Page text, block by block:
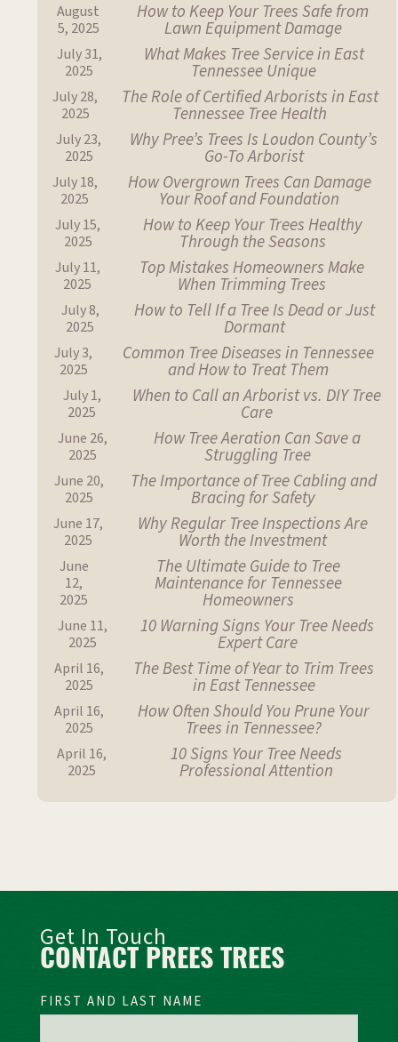
August
5, 2025
How to Keep Your Trees Safe from
Lawn Equipment Damage
July 31,
2025
What Makes Tree Service in East
Tennessee Unique
July 28,
2025
The Role of Certified Arborists in East
Tennessee Tree Health
July 23,
2025
Why Pree’s Trees Is Loudon County’s
Go-To Arborist
July 18,
2025
How Overgrown Trees Can Damage
Your Roof and Foundation
July 15,
2025
How to Keep Your Trees Healthy
Through the Seasons
July 11,
2025
Top Mistakes Homeowners Make
When Trimming Trees
July 8,
2025
How to Tell If a Tree Is Dead or Just
Dormant
July 3,
2025
Common Tree Diseases in Tennessee
and How to Treat Them
July 1,
2025
When to Call an Arborist vs. DIY Tree
Care
June 26,
2025
How Tree Aeration Can Save a
Struggling Tree
June 20,
2025
The Importance of Tree Cabling and
Bracing for Safety
June 17,
2025
Why Regular Tree Inspections Are
Worth the Investment
June
12,
2025
The Ultimate Guide to Tree
Maintenance for Tennessee
Homeowners
June 11,
2025
10 Warning Signs Your Tree Needs
Expert Care
April 16,
2025
The Best Time of Year to Trim Trees
in East Tennessee
April 16,
2025
How Often Should You Prune Your
Trees in Tennessee?
April 16,
2025
10 Signs Your Tree Needs
Professional Attention
Get In Touch
CONTACT PREES TREES
FIRST AND LAST NAME